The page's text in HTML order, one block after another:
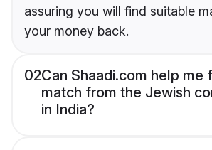
assuring you will find suitable
your money back.
02Can Shaadi.com help me
match from the Jewish
in India?